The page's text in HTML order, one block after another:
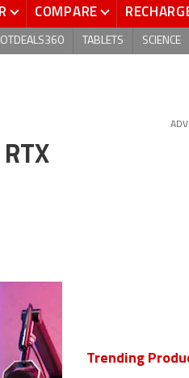
COMPARE
TABLETS SCIENCE
Trending